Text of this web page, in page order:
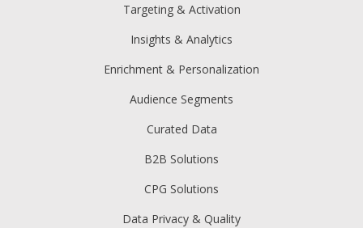
Targeting & Activation
Insights & Analytics
Enrichment & Personalization
Audience Segments
Curated Data
B2B Solutions
CPG Solutions
Data Privacy & Quality